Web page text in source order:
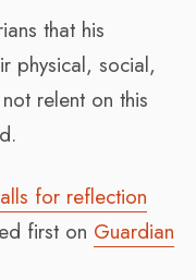
that his
physical, social,
relent on this
for reflection
first on Guardian